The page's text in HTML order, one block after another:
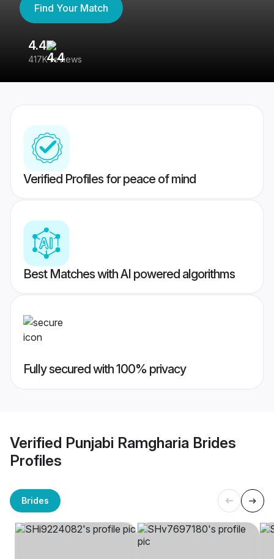
Find Your Match
4.4
417K reviews
Verified Profiles for peace of mind
Best Matches with AI powered algorithms
Fully secured with 100% privacy
Verified Punjabi Ramgharia Brides
Profiles
Brides